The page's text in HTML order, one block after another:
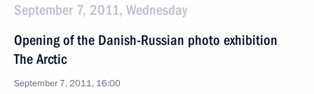
September 7, 2011, Wednesday
Opening of the Danish-Russian photo exhibition
The Arctic
September 7, 2011, 16:00